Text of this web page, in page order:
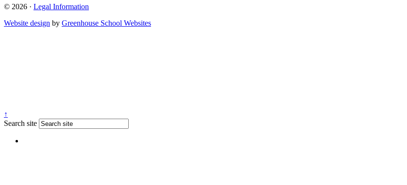
© 2026 · Legal Information
Website design by Greenhouse School Websites
↑
Search site